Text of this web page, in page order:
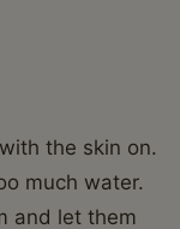
the skin on.
much water.
and let them